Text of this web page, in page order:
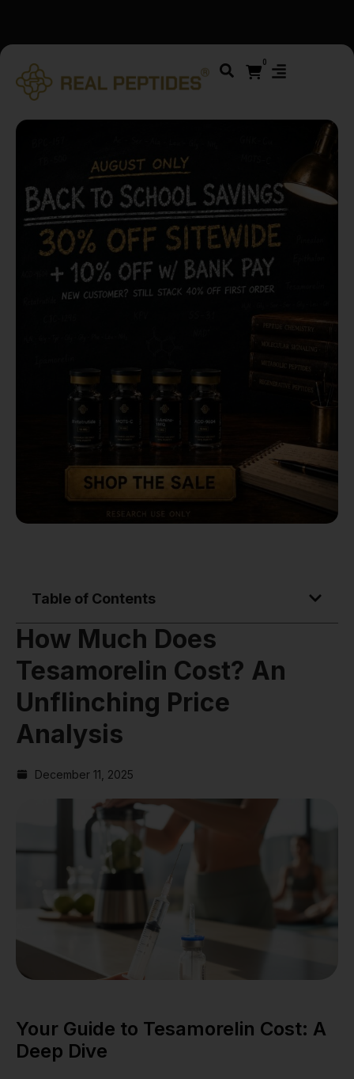
folder and report not spam
0
Table of Contents
How Much Does
Tesamorelin Cost? An
Unflinching Price
Analysis
December 11, 2025
Your Guide to Tesamorelin Cost: A
Deep Dive